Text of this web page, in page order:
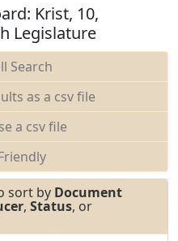
Krist, 10,
Legislature
Search
as a csv file
a csv file
sort by Document
, Status, or